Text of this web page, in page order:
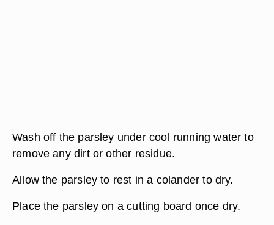
Wash off the parsley under cool running water to
remove any dirt or other residue.
Allow the parsley to rest in a colander to dry.
Place the parsley on a cutting board once dry.